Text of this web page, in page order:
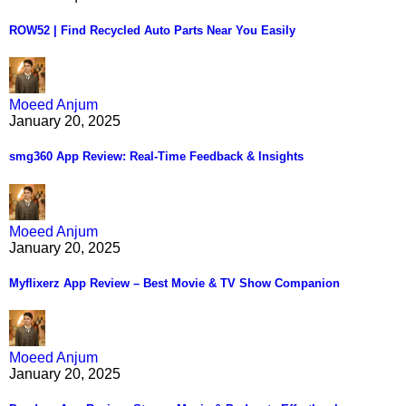
ROW52 | Find Recycled Auto Parts Near You Easily
Moeed Anjum
January 20, 2025
smg360 App Review: Real-Time Feedback & Insights
Moeed Anjum
January 20, 2025
Myflixerz App Review – Best Movie & TV Show Companion
Moeed Anjum
January 20, 2025